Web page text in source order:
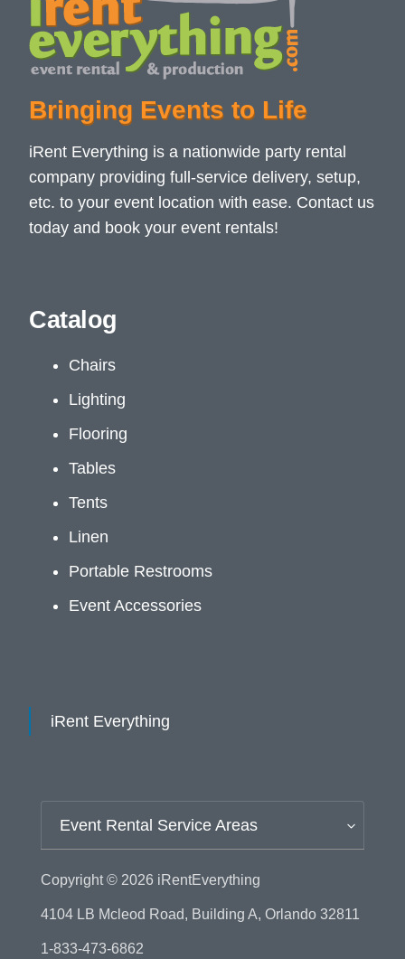
Bringing Events to Life
iRent Everything is a nationwide party rental
company providing full-service delivery, setup,
etc. to your event location with ease. Contact us
today and book your event rentals!
Catalog
Chairs
Lighting
Flooring
Tables
Tents
Linen
Portable Restrooms
Event Accessories
iRent Everything
Event Rental Service Areas
Copyright © 2026 iRentEverything
4104 LB Mcleod Road, Building A, Orlando 32811
1-833-473-6862